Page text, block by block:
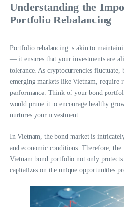
Understanding the
Portfolio Rebalancing
Portfolio rebalancing is akin to
— it ensures that your investments are
tolerance. As cryptocurrencies fluctuate,
emerging markets like Vietnam, require
performance. Think of your bond
would prune it to encourage healthy
nurtures your investment.
In Vietnam, the bond market is
and economic conditions. Therefore,
Vietnam bond portfolio not only
capitalizes on the unique opportunities